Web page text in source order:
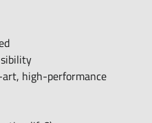
high-performance